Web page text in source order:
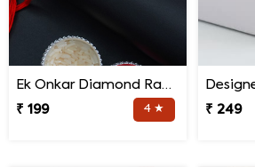
Ek Onkar Diamond Rakhi
₹ 199
4 ★
₹ 249